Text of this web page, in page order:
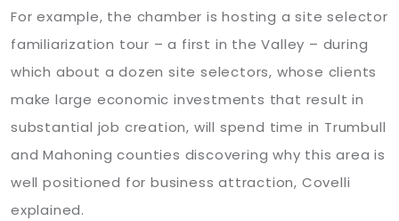
For example, the chamber is hosting a site selector
familiarization tour – a first in the Valley – during
which about a dozen site selectors, whose clients
make large economic investments that result in
substantial job creation, will spend time in Trumbull
and Mahoning counties discovering why this area is
well positioned for business attraction, Covelli
explained.